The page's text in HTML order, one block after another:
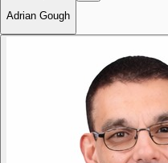
Adrian Gough